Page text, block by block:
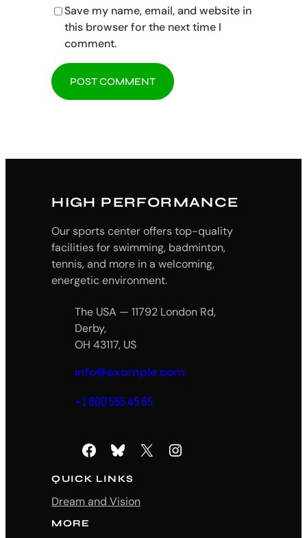
Save my name, email, and website in
this browser for the next time I
comment.
HIGH PERFORMANCE
Our sports center offers top-quality
facilities for swimming, badminton,
tennis, and more in a welcoming,
energetic environment.
The USA — 11792 London Rd,
Derby,
OH 43117, US
info@example.com
+1 800 555 45 65
Facebook Bluesky X Instagram
QUICK LINKS
Dream and Vision
MORE